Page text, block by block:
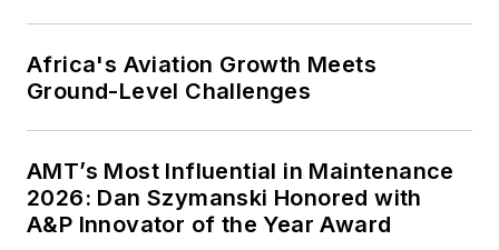
Africa's Aviation Growth Meets
Ground-Level Challenges
AMT’s Most Influential in Maintenance
2026: Dan Szymanski Honored with
A&P Innovator of the Year Award